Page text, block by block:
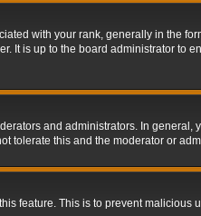
with your rank, generally in the
is up to the board administrator to
and administrators. In
tolerate this and the moderator or
feature. This is to prevent malicious